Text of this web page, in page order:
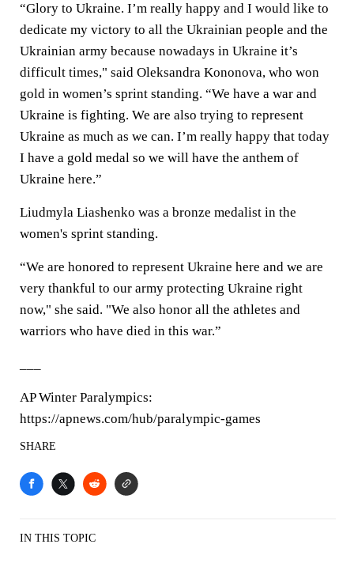
“Glory to Ukraine. I’m really happy and I would like to
dedicate my victory to all the Ukrainian people and the
Ukrainian army because nowadays in Ukraine it’s
difficult times," said Oleksandra Kononova, who won
gold in women’s sprint standing. “We have a war and
Ukraine is fighting. We are also trying to represent
Ukraine as much as we can. I’m really happy that today
I have a gold medal so we will have the anthem of
Ukraine here.”
Liudmyla Liashenko was a bronze medalist in the
women's sprint standing.
“We are honored to represent Ukraine here and we are
very thankful to our army protecting Ukraine right
now," she said. "We also honor all the athletes and
warriors who have died in this war.”
AP Winter Paralympics:
https://apnews.com/hub/paralympic-games
SHARE
IN THIS TOPIC